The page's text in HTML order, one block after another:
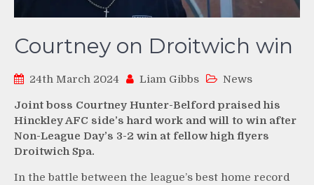
Courtney on Droitwich win
24th March 2024 Liam Gibbs News
Joint boss Courtney Hunter-Belford praised his
Hinckley AFC side’s hard work and will to win after
Non-League Day’s 3-2 win at fellow high flyers
Droitwich Spa.
In the battle between the league’s best home record